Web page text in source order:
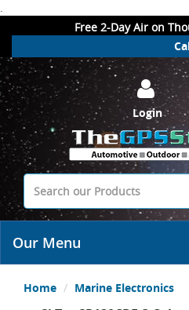
.
Free 2-Day Air on
Login
Our Menu
Home Marine Electronics